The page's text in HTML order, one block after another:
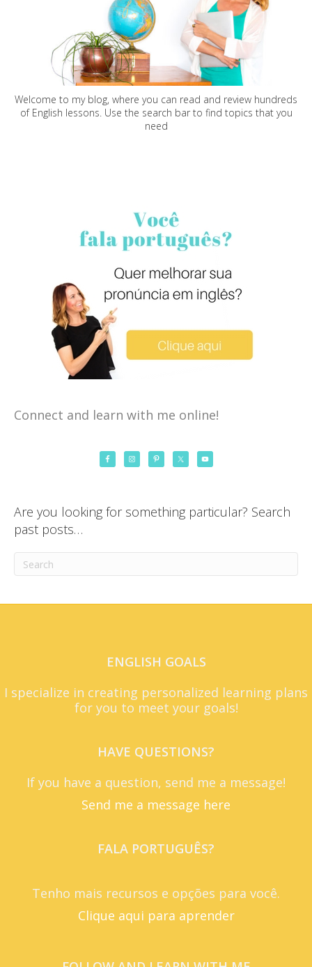
Welcome to my blog, where you can read and review hundreds
of English lessons. Use the search bar to find topics that you
need
Connect and learn with me online!
Are you looking for something particular? Search
past posts…
ENGLISH GOALS
I specialize in creating personalized learning plans
for you to meet your goals!
HAVE QUESTIONS?
If you have a question, send me a message!
Send me a message here
FALA PORTUGUÊS?
Tenho mais recursos e opções para você.
Clique aqui para aprender